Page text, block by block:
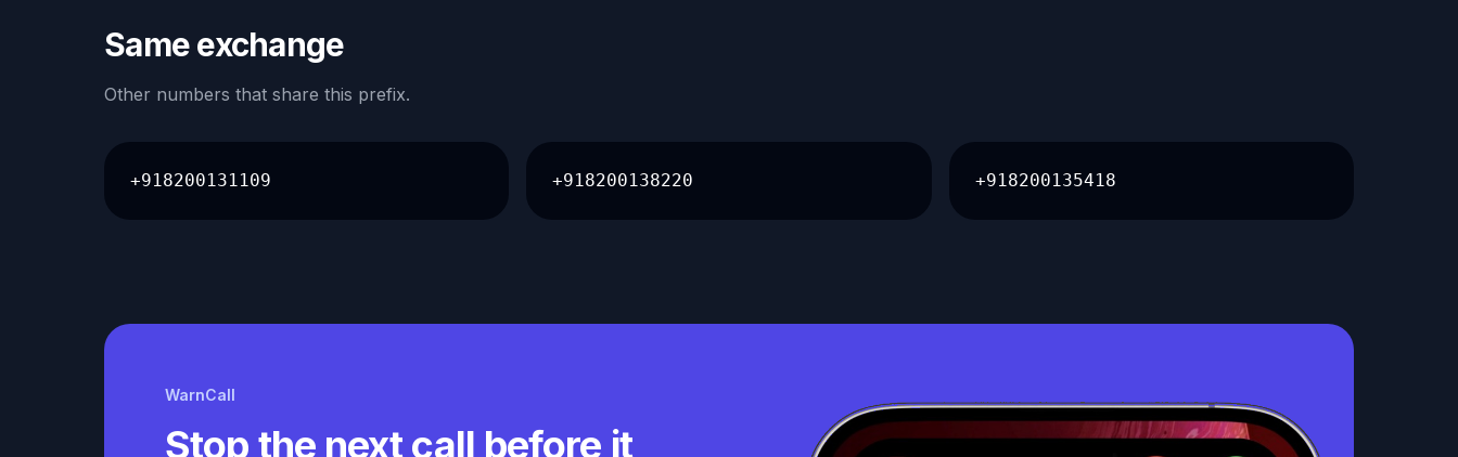
Same exchange
Other numbers that share this prefix.
+918200131109 +918200138220 +918200135418
WarnCall
Stop the next call before it